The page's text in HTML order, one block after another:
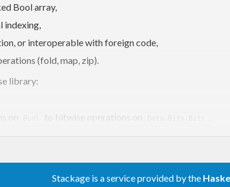
Bool array,
indexing,
or interoperable with foreign code,
(fold, map, zip).
library:
on
to bitwise operations on
.
Stackage is a service provided by the